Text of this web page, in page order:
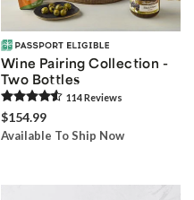
Wine Pairing Collection -
Two Bottles
114Reviews
$154.99
Available To Ship Now